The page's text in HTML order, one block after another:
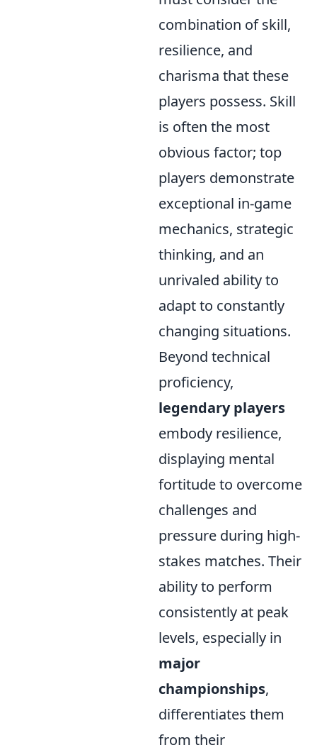
combination of skill,
resilience, and
charisma that these
players possess. Skill
is often the most
obvious factor; top
players demonstrate
exceptional in-game
mechanics, strategic
thinking, and an
unrivaled ability to
adapt to constantly
changing situations.
Beyond technical
proficiency,
legendary players
embody resilience,
displaying mental
fortitude to overcome
challenges and
pressure during high-
stakes matches. Their
ability to perform
consistently at peak
levels, especially in
major
championships,
differentiates them
from their